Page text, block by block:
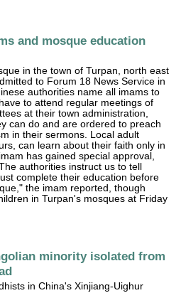
and mosque education
in the town of Turpan, north east
to Forum 18 News Service in
authorities name all imams to
to attend regular meetings of
at their town administration,
can do and are ordered to preach
in their sermons. Local adult
can learn about their faith only in
has gained special approval,
authorities instruct us to tell
complete their education before
the imam reported, though
in Turpan's mosques at Friday
minority isolated from
in China's Xinjiang-Uighur